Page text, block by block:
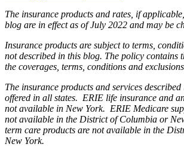
The insurance products and rates, if
blog are in effect as of July 2022 and may be
Insurance products are subject to terms,
not described in this blog. The policy contains
the coverages, terms, conditions and
The insurance products and services
offered in all states. ERIE life insurance and
not available in New York. ERIE Medicare
not available in the District of Columbia or
term care products are not available in the
New York.